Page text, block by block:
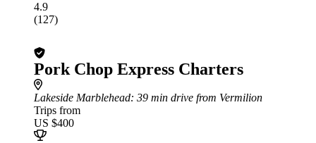
4.9
(127)
Pork Chop Express Charters
Lakeside Marblehead: 39 min drive from Vermilion
Trips from
US $400